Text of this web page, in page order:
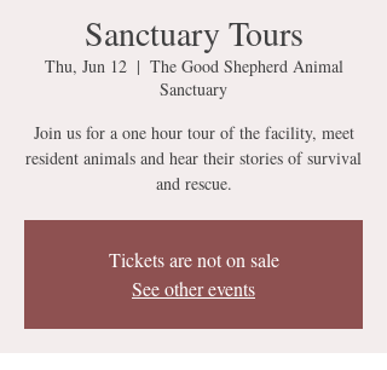
Sanctuary Tours
Thu, Jun 12
  |
The Good Shepherd Animal
Sanctuary
Join us for a one hour tour of the facility, meet
resident animals and hear their stories of survival
and rescue.
Tickets are not on sale
See other events